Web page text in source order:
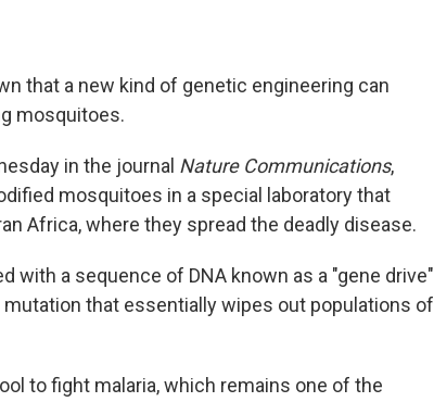
that a new kind of genetic engineering can
mosquitoes.
in the journal Nature Communications,
mosquitoes in a special laboratory that
Africa, where they spread the deadly disease.
with a sequence of DNA known as a "gene drive"
that essentially wipes out populations of
to fight malaria, which remains one of the